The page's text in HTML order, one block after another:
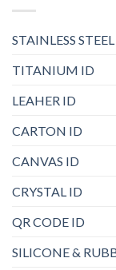
STAINLESS
TITANIUM ID
LEAHER ID
CARTON ID
CANVAS ID
CRYSTAL ID
QR CODE ID
SILICONE &